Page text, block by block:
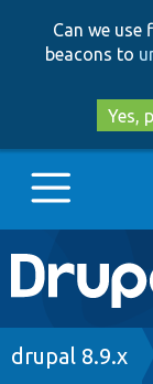
Can we
beacons to
Yes,
Main
Go to
drupal 8.9.x